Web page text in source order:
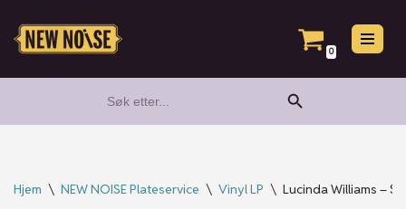
Hopp
0
for:
Search Button
Hjem \ NEW NOISE Plateservice \ Vinyl LP \ Lucinda Williams –